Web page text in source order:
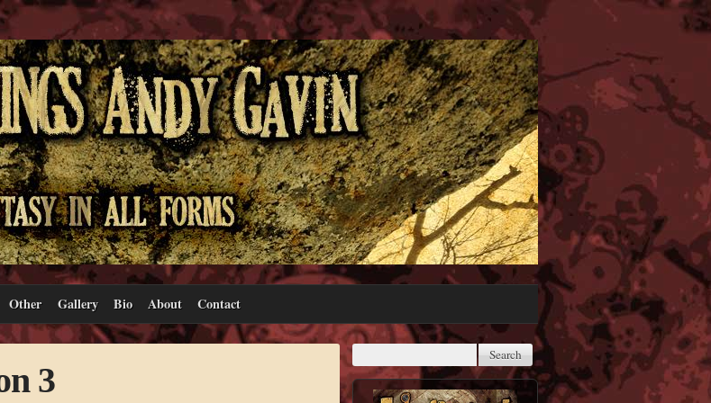
Other Gallery Bio About Contact
3